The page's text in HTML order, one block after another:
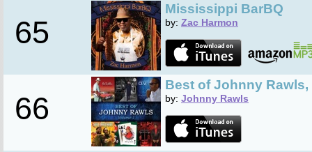
65
Mississippi BarBQ
by: Zac Harmon
66
Best of Johnny Rawls,
by: Johnny Rawls